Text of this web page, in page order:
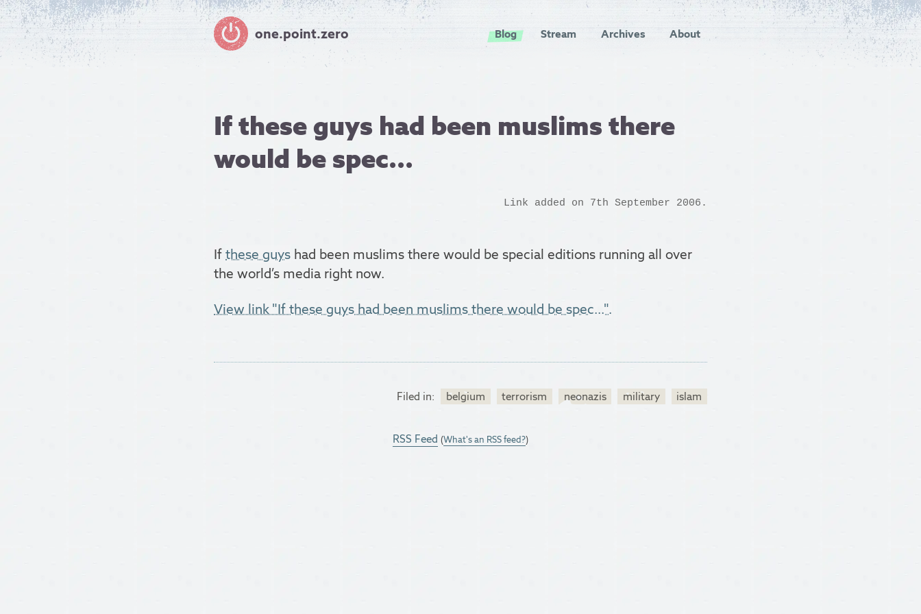
one.point.zero Blog Stream Archives About
If these guys had been muslims there
would be spec...
Link added on 7th September 2006.
Ifthese guys had been muslims there would be special editions running all over
the world’s media right now.
View link "If these guys had been muslims there would be spec...".
Filed in: belgium terrorism neonazis military islam
RSS Feed (What's an RSS feed?)